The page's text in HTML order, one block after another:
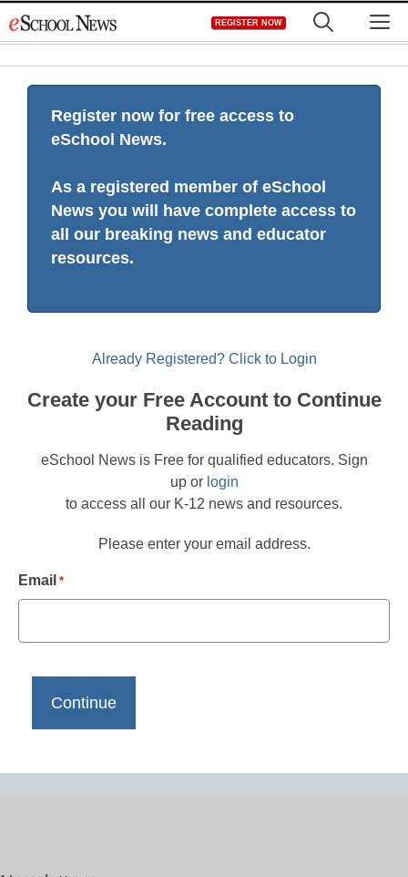
to
REGISTER NOW
Register now for free access to
eSchool News.
As a registered member of eSchool
News you will have complete access to
all our breaking news and educator
resources.
Already Registered? Click to Login
Create your Free Account to Continue
Reading
eSchool News is Free for qualified educators. Sign
up or login
to access all our K-12 news and resources.
Please enter your email address.
Email *